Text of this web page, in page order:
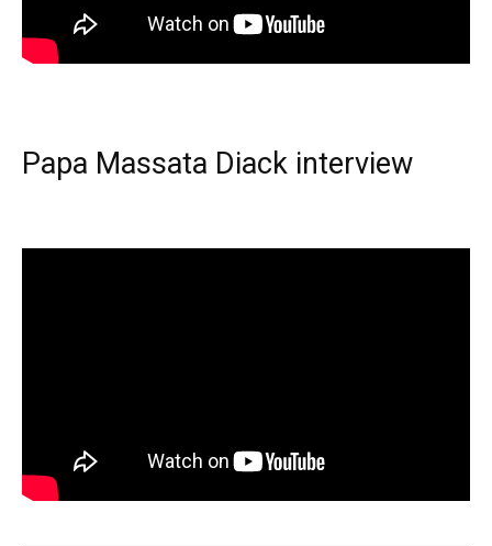
Papa Massata Diack interview